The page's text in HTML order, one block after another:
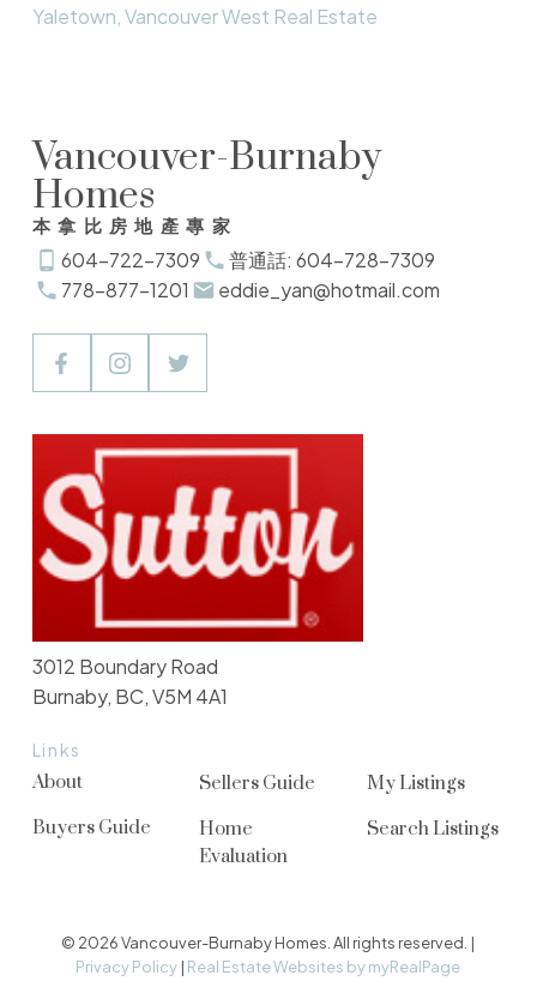
Yaletown, Vancouver West Real Estate
Vancouver-Burnaby
Homes
本拿比房地產專家
604-722-7309
普通話: 604-728-7309
778-877-1201
eddie_yan@hotmail.com
Links
About
Buyers Guide
Sellers Guide
Home
Evaluation
My Listings
Search Listings
3012 Boundary Road
Burnaby, BC, V5M 4A1
© 2026 Vancouver-Burnaby Homes. All rights reserved. |
Privacy Policy | Real Estate Websites by myRealPage